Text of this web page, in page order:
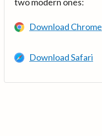
Download Chrome
Download Safari